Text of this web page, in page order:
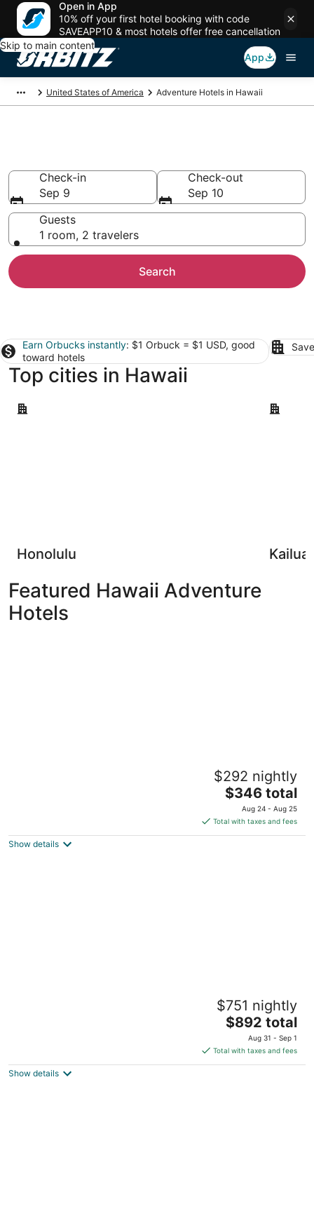
Open in App
10% off your first hotel booking with code
SAVEAPP10 & most hotels offer free cancellation
Skip to main content
App
United States of America Adventure Hotels in Hawaii
Check-in
Sep 9
Check-out
Sep 10
Guests
1 room, 2 travelers
Search
Earn Orbucks instantly: $1 Orbuck = $1 USD, good
toward hotels
Top cities in Hawaii
Honolulu
Honolulu Kailua-
Featured Hawaii Adventure
Hotels
Hilton Hawaiian Village Waikiki Beach Resort
$292 nightly
The
price
is
$346
$346 total
Aug 24 - Aug 25
Total with taxes and fees
Show details
The Ritz-Carlton O‘ahu, Turtle Bay
$751 nightly
The
price
is
$892
$892 total
Aug 31 - Sep 1
Total with taxes and fees
Show details